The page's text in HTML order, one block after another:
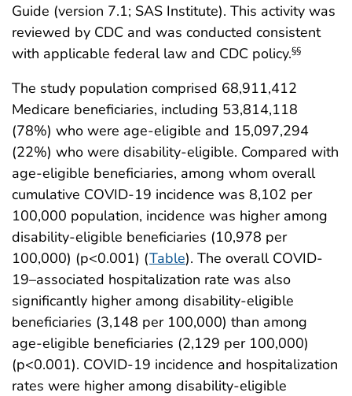
Guide (version 7.1; SAS Institute). This activity was
reviewed by CDC and was conducted consistent
with applicable federal law and CDC policy.§§
The study population comprised 68,911,412
Medicare beneficiaries, including 53,814,118
(78%) who were age-eligible and 15,097,294
(22%) who were disability-eligible. Compared with
age-eligible beneﬁciaries, among whom overall
cumulative COVID-19 incidence was 8,102 per
100,000 population, incidence was higher among
disability-eligible beneﬁciaries (10,978 per
100,000) (p<0.001) (Table). The overall COVID-
19–associated hospitalization rate was also
significantly higher among disability-eligible
beneficiaries (3,148 per 100,000) than among
age-eligible beneficiaries (2,129 per 100,000)
(p<0.001). COVID-19 incidence and hospitalization
rates were higher among disability-eligible